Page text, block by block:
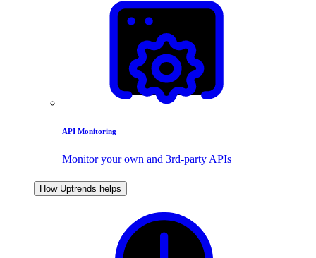
API Monitoring
Monitor your own and 3rd-party APIs
How Uptrends helps